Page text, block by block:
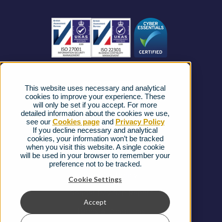
This website uses necessary and analytical
cookies to improve your experience. These
will only be set if you accept. For more
detailed information about the cookies we use,
see our Cookies pageand Privacy Policy
If you decline necessary and analytical
cookies, your information won’t be tracked
when you visit this website. A single cookie
will be used in your browser to remember your
preference not to be tracked.
Cookie Settings
Accept
Business Connectivity
FAQs
Complaints procedure
Ofcom Regulations
Privacy Notice
Cookies Policy
Gender Pay Gap Report